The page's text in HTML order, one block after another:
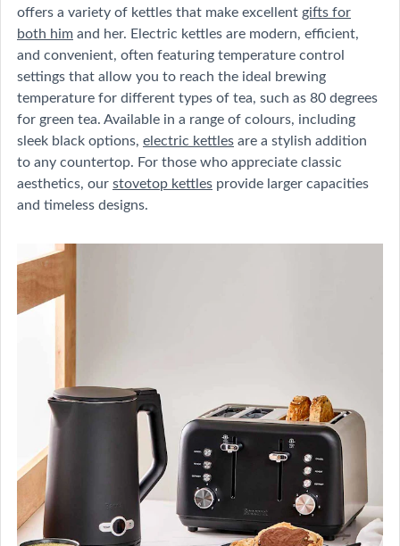
offers a variety of kettles that make excellent gifts for
both himand her. Electric kettles are modern, efficient,
and convenient, often featuring temperature control
settings that allow you to reach the ideal brewing
temperature for different types of tea, such as 80 degrees
for green tea. Available in a range of colours, including
sleek black options, electric kettlesare a stylish addition
to any countertop. For those who appreciate classic
aesthetics, ourstovetop kettles provide larger capacities
and timeless designs.